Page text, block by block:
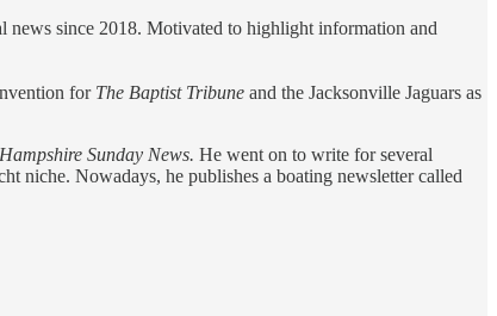
news since 2018. Motivated to highlight information and
for The Baptist Tribune and the Jacksonville Jaguars as
Sunday News. He went on to write for several
niche. Nowadays, he publishes a boating newsletter called